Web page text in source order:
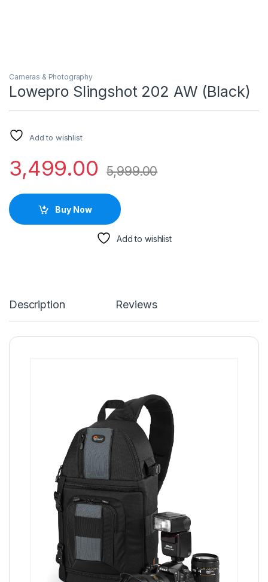
Cameras & Photography
Lowepro Slingshot 202 AW (Black)
Add to wishlist
3,499.00 5,999.00
Buy Now
Add to wishlist
Description Reviews